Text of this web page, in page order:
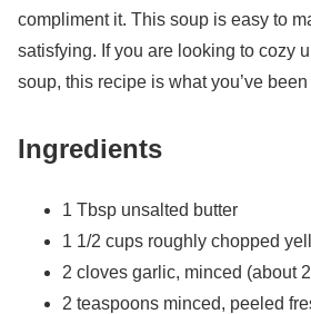
compliment it. This soup is easy to
satisfying. If you are looking to cozy
soup, this recipe is what you’ve
Ingredients
1 Tbsp unsalted butter
1 1/2 cups roughly chopped
2 cloves garlic, minced (about
2 teaspoons minced, peeled